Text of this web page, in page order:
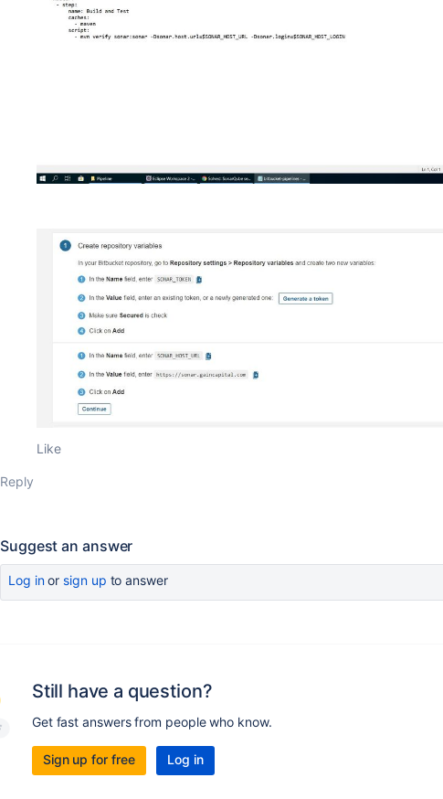
Like
Reply
Suggest an answer
Log inor sign up to answer
Still have a question?
Get fast answers from people who know.
Sign up for free Log in